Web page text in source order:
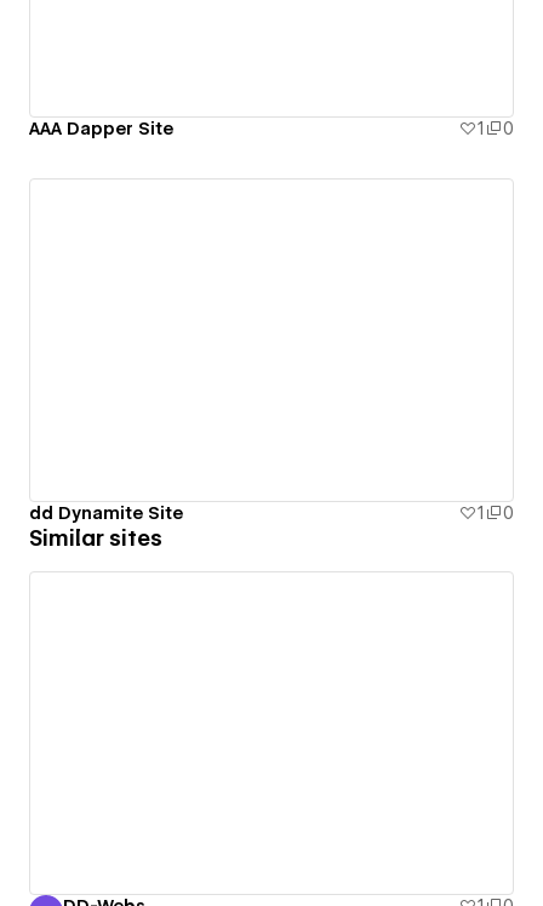
AAA Dapper Site 1 0
dd Dynamite Site 1 0
Similar sites